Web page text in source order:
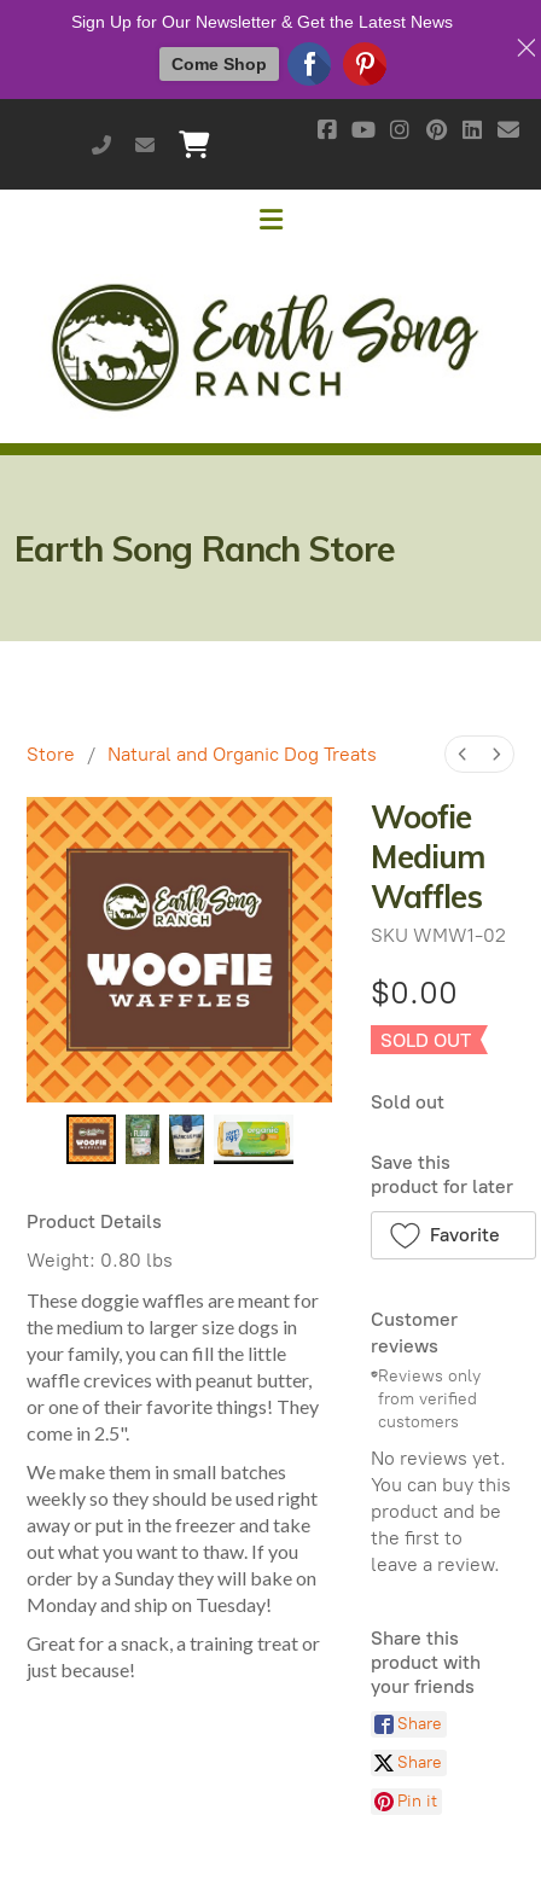
951-514-9700
earthsongranch@yahoo.com
Earth Song Ranch Store
Store / Natural and Organic Dog Treats
Woofie
Medium
Waffles
SKUWMW1-02
$0.00
SOLD OUT
Sold out
Save this
product for later
Favorite
Customer
reviews
Reviews only
from verified
customers
No reviews yet.
You can buy this
product and be
the first to
leave a review.
Share this
product with
your friends
Share
Share
Pin it
Product Details
Weight: 0.80 lbs
These doggie waffles are meant for
the medium to larger size dogs in
your family, you can fill the little
waffle crevices with peanut butter,
or one of their favorite things! They
come in 2.5".
We make them in small batches
weekly so they should be used right
away or put in the freezer and take
out what you want to thaw. If you
order by a Sunday they will bake on
Monday and ship on Tuesday!
Great for a snack, a training treat or
just because!
Our Customers
Cushing's / IR / Metabolic Support
Natural Alternatives to Chemical Wormers
Tips
General Feeding Recommendations
Herbal Supplements
West Nile
About Laminitis and Founder
Sign Up for Our Newsletter & Get the Latest News
Come Shop